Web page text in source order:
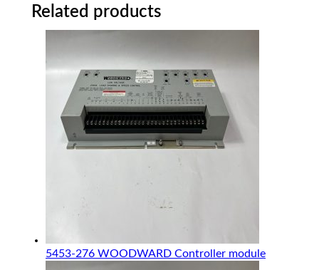
Related products
5453-276 WOODWARD Controller module